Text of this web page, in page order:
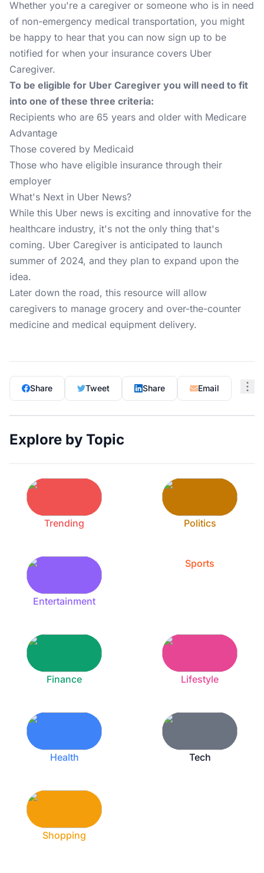
Whether you're a caregiver or someone who is in need
of non-emergency medical transportation, you might
be happy to hear that you can now sign up to be
notified for when your insurance covers Uber
Caregiver.
To be eligible for Uber Caregiver you will need to fit
into one of these three criteria:
Recipients who are 65 years and older with Medicare
Advantage
Those covered by Medicaid
Those who have eligible insurance through their
employer
What's Next in Uber News?
While this Uber news is exciting and innovative for the
healthcare industry, it's not the only thing that's
coming. Uber Caregiver is anticipated to launch
summer of 2024, and they plan to expand upon the
idea.
Later down the road, this resource will allow
caregivers to manage grocery and over-the-counter
medicine and medical equipment delivery.
Share Tweet Share Email
Explore by Topic
Trending Politics
Entertainment
Sports
Finance Lifestyle
Health Tech
Shopping